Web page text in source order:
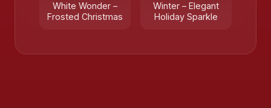
White Wonder –
Frosted Christmas
Winter – Elegant
Holiday Sparkle